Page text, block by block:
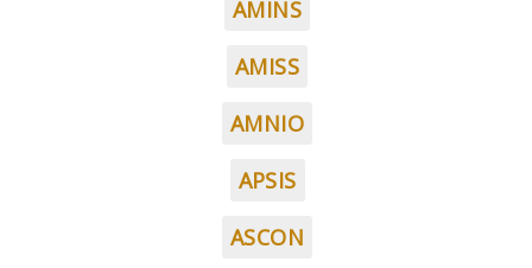
AMINS
AMISS
AMNIO
APSIS
ASCON